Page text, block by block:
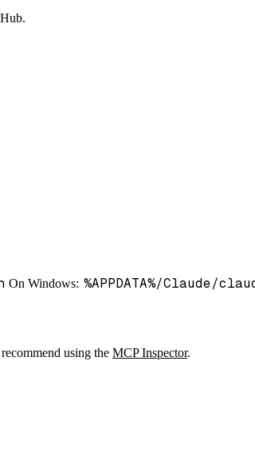
On Windows: %APPDATA%/Claude/
using the MCP Inspector.